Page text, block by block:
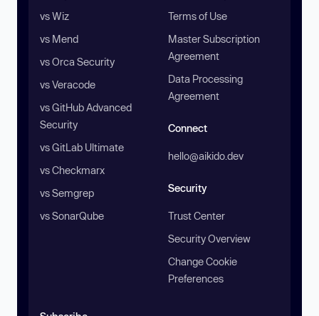
vs Wiz
vs Mend
vs Orca Security
vs Veracode
vs GitHub Advanced
Security
vs GitLab Ultimate
vs Checkmarx
vs Semgrep
vs SonarQube
Terms of Use
Master Subscription
Agreement
Data Processing
Agreement
Connect
hello@aikido.dev
Security
Trust Center
Security Overview
Change Cookie
Preferences